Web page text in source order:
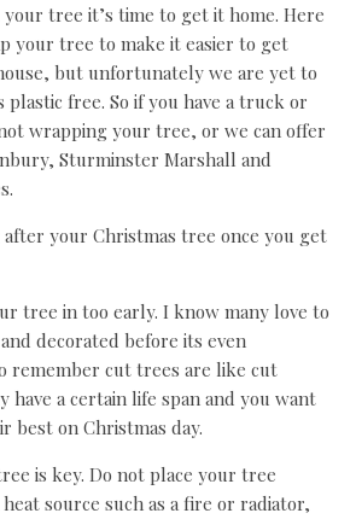
your tree it’s time to get it home. Here
your tree to make it easier to get
but unfortunately we are yet to
plastic free. So if you have a truck or
wrapping your tree, or we can offer
Sturminster Marshall and
your Christmas tree once you get
tree in too early. I know many love to
decorated before its even
remember cut trees are like cut
a certain life span and you want
best on Christmas day.
is key. Do not place your tree
source such as a fire or radiator,